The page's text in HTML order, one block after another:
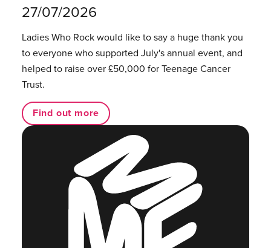
27/07/2026
Ladies Who Rock would like to say a huge thank you
to everyone who supported July's annual event, and
helped to raise over £50,000 for Teenage Cancer
Trust.
Find out more